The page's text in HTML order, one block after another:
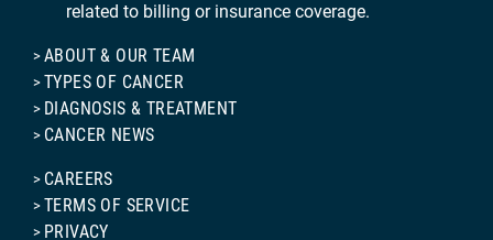
related to billing or insurance coverage.
ABOUT & OUR TEAM
TYPES OF CANCER
DIAGNOSIS & TREATMENT
CANCER NEWS
CAREERS
TERMS OF SERVICE
PRIVACY